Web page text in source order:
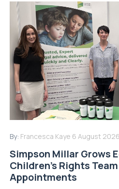
By: Francesca Kaye 6 August 2026
Simpson Millar Grows
Children’s Rights
Appointments